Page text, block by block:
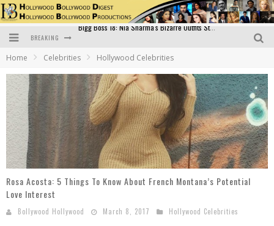
BREAKING
Bollywood Glamour Meets Culinary Excellence: DIVS Curry Zone Celebrates Madhur Bhandarkar’s Birthday
Sara Ali Khan and Kartik Aaryan Reunite at ‘Call Me Bae’ Screening: Strong Bond Evident Despite Breakup
Raj Kapoor: The Showman Who Defined Indian Cinema
Bigg Boss 18: Nia Sharma's Bizarre Outfits Steal the Limelight, Even Outdoing Urfi Javed!
Home Celebrities Hollywood Celebrities
Rosa Acosta: 5 Things To Know About French Montana’s Potential
Love Interest
Bollywood Hollywood March 8, 2017 Hollywood Celebrities